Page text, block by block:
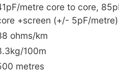
metre core to core,
+screen (+/- 5pF/metre)
ohms/km
100m
metres